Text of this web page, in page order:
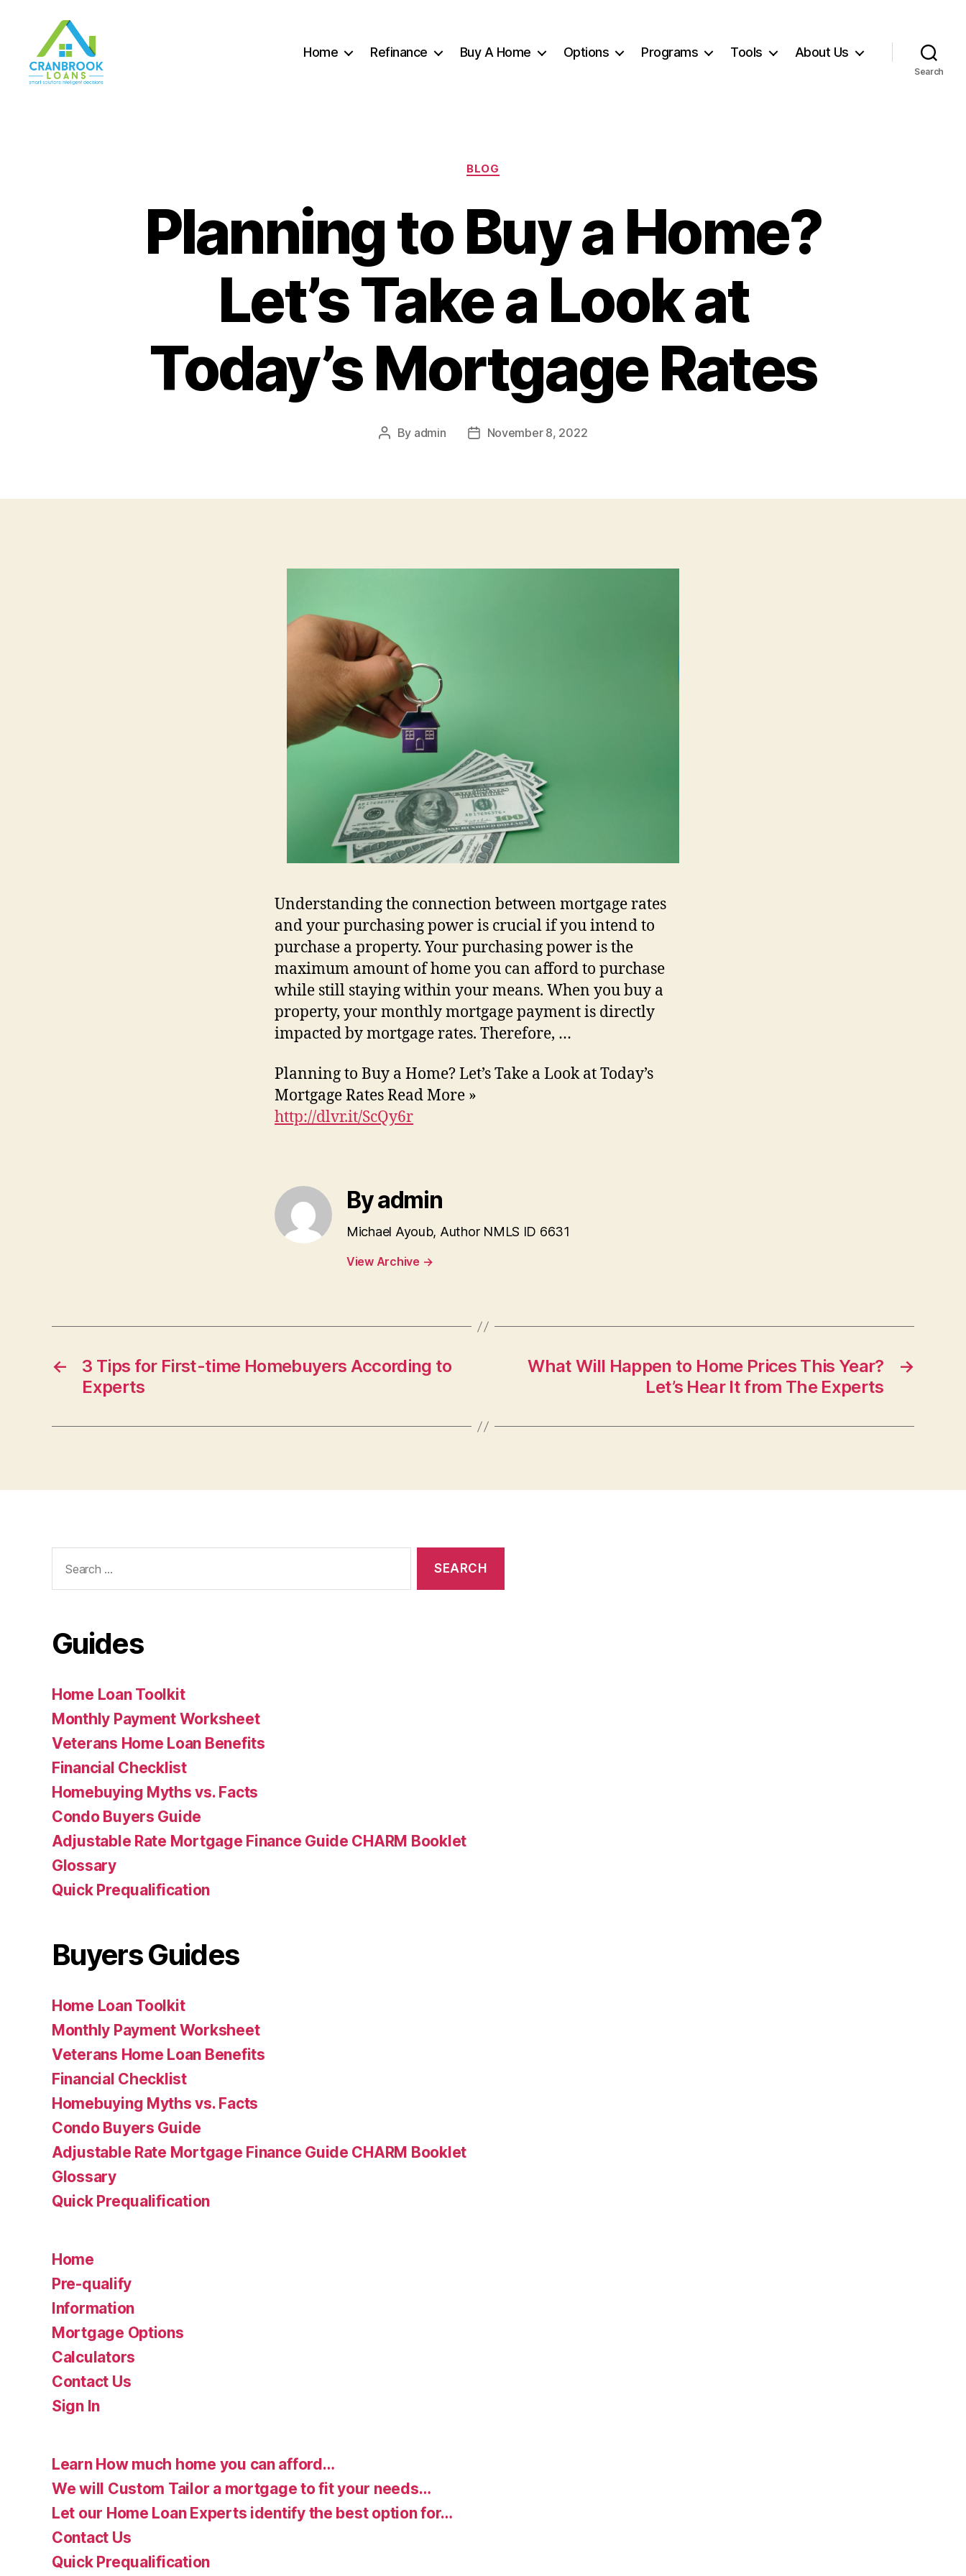
Home Refinance Buy A Home Options Programs Tools About Us
Search
Categories
BLOG
Planning to Buy a Home?
Let’s Take a Look at
Today’s Mortgage Rates
Post
By admin
PostNovember 8, 2022
Understanding the connection between mortgage rates
and your purchasing power is crucial if you intend to
purchase a property. Your purchasing power is the
maximum amount of home you can afford to purchase
while still staying within your means. When you buy a
property, your monthly mortgage payment is directly
impacted by mortgage rates. Therefore, …
Planning to Buy a Home? Let’s Take a Look at Today’s
Mortgage Rates Read More »
http://dlvr.it/ScQy6r
By admin
Michael Ayoub, Author NMLS ID 6631
View Archive →
←
3 Tips for First-time Homebuyers According to
Experts
→
What Will Happen to Home Prices This Year?
Let’s Hear It from The Experts
for:
Guides
Home Loan Toolkit
Monthly Payment Worksheet
Veterans Home Loan Benefits
Financial Checklist
Homebuying Myths vs. Facts
Condo Buyers Guide
Adjustable Rate Mortgage Finance Guide CHARM Booklet
Glossary
Quick Prequalification
Buyers Guides
Home Loan Toolkit
Monthly Payment Worksheet
Veterans Home Loan Benefits
Financial Checklist
Homebuying Myths vs. Facts
Condo Buyers Guide
Adjustable Rate Mortgage Finance Guide CHARM Booklet
Glossary
Quick Prequalification
Home
Pre-qualify
Information
Mortgage Options
Calculators
Contact Us
Sign In
Learn How much home you can afford…
We will Custom Tailor a mortgage to fit your needs…
Let our Home Loan Experts identify the best option for…
Contact Us
Quick Prequalification